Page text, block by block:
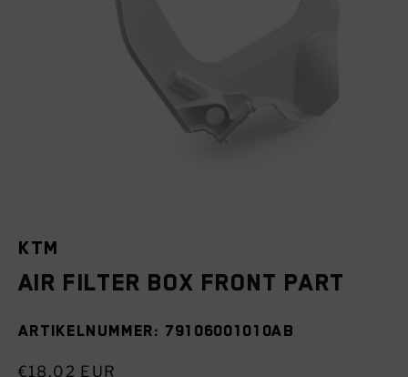
in
modal
KTM
Air filter box front part
SKU:
79106001010AB
Regular
€18,02 EUR